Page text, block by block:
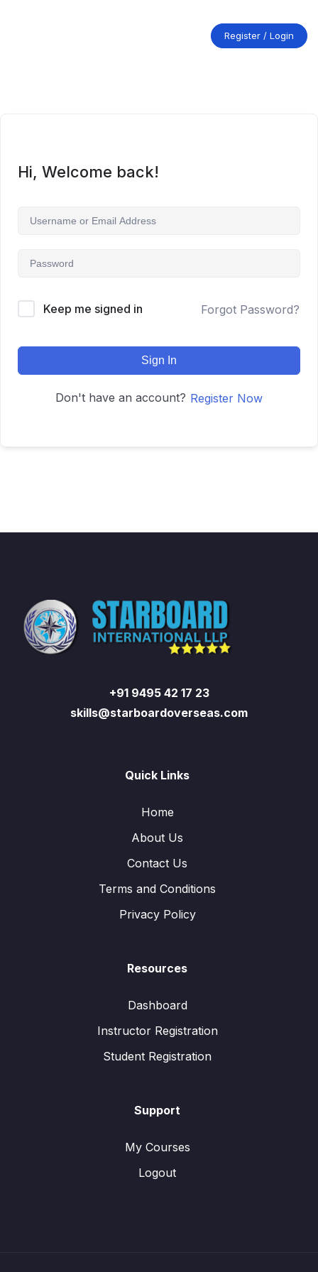
Register / Login
Hi, Welcome back!
Keep me signed in Forgot Password?
Sign In
Don't have an account? Register Now
+91 9495 42 17 23
skills@starboardoverseas.com
Quick Links
Home
About Us
Contact Us
Terms and Conditions
Privacy Policy
Resources
Dashboard
Instructor Registration
Student Registration
Support
My Courses
Logout